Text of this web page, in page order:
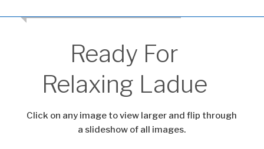
Ready For
Relaxing Ladue
Click on any image to view larger and flip through
a slideshow of all images.